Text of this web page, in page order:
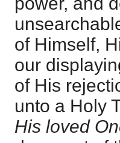
of Himself,
our
of His
unto a Holy
His loved